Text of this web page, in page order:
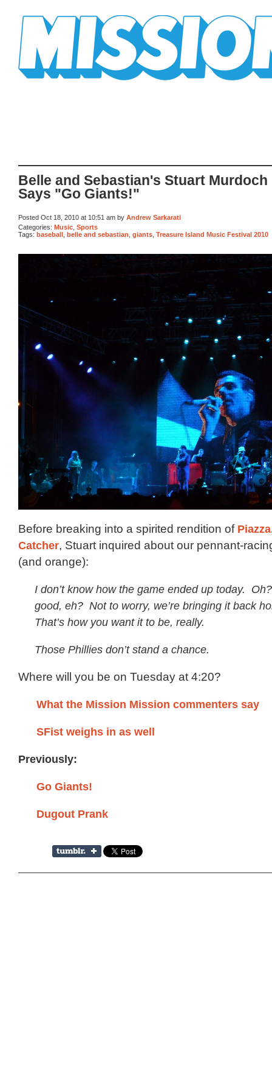
Belle and Sebastian's Stuart Murdoch
Says "Go Giants!"
Posted Oct 18, 2010 at 10:51 am by Andrew Sarkarati
Categories: Music Sports
Tags: baseball belle and sebastian giants Treasure Island Music Festival 2010
Before breaking into a spirited rendition of
Catcher, Stuart inquired about our pennant-
(and orange):
I don’t know how the game ended up today.
good, eh? Not to worry, we’re bringing it back
That’s how you want it to be, really.
Those Phillies don’t stand a chance.
Where will you be on Tuesday at 4:20?
What the Mission Mission commenters say
SFist weighs in as well
Previously:
Go Giants!
Dugout Prank